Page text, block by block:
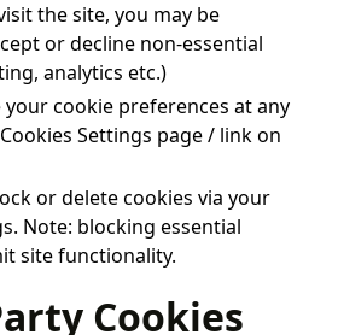
the site, you may be
or decline non-essential
analytics etc.)
your cookie preferences at any
Settings page / link on
or delete cookies via your
Note: blocking essential
site functionality.
Cookies